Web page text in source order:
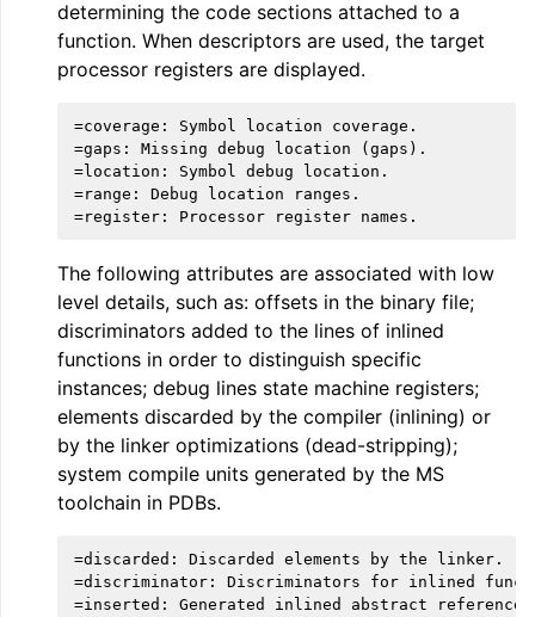
navigation of LLVM Extensions
determining the code sections attached to a
function. When descriptors are used, the target
processor registers are displayed.
=coverage: Symbol location coverage.
=gaps: Missing debug location (gaps).
=location: Symbol debug location.
=range: Debug location ranges.
The following attributes are associated with low
level details, such as: offsets in the binary file;
discriminators added to the lines of inlined
functions in order to distinguish specific
instances; debug lines state machine registers;
elements discarded by the compiler (inlining) or
by the linker optimizations (dead-stripping);
system compile units generated by the MS
toolchain in PDBs.
=discarded: Discarded elements by the linker.
=discriminator: Discriminators for inlined
=inserted: Generated inlined abstract